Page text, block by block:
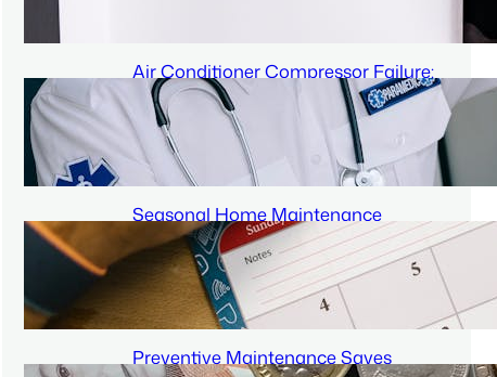
Air Conditioner Compressor Failure:
Signs and What It Means for Your
Wallet
June 19, 2026
Seasonal Home Maintenance
Schedule: When to Service Each
System
June 16, 2026
Preventive Maintenance Saves